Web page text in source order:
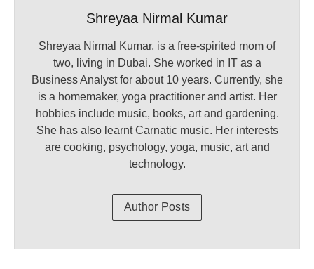
Shreyaa Nirmal Kumar
Shreyaa Nirmal Kumar, is a free-spirited mom of
two, living in Dubai. She worked in IT as a
Business Analyst for about 10 years. Currently, she
is a homemaker, yoga practitioner and artist. Her
hobbies include music, books, art and gardening.
She has also learnt Carnatic music. Her interests
are cooking, psychology, yoga, music, art and
technology.
Author Posts